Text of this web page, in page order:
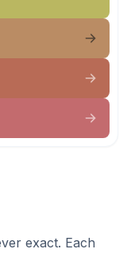
exact. Each